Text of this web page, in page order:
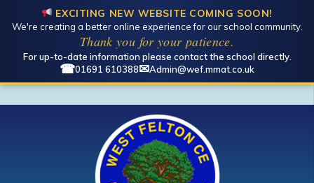
Open toolbar
EXCITING NEW WEBSITE COMING SOON!
We're creating a better online experience for our school community.
Thank you for your patience.
For up-to-date information please contact the school directly.
☎01691 610388✉Admin@wef.mmat.co.uk